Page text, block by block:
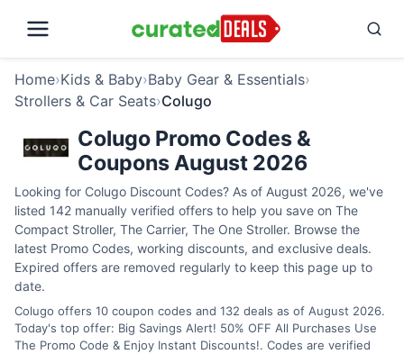
Home›Kids & Baby›Baby Gear & Essentials›
Strollers & Car Seats›Colugo
Colugo Promo Codes &
Coupons August 2026
Looking for Colugo Discount Codes? As of August 2026, we've
listed 142 manually verified offers to help you save on The
Compact Stroller, The Carrier, The One Stroller. Browse the
latest Promo Codes, working discounts, and exclusive deals.
Expired offers are removed regularly to keep this page up to
date.
Colugo offers 10 coupon codes and 132 deals as of August 2026.
Today's top offer: Big Savings Alert! 50% OFF All Purchases Use
The Promo Code & Enjoy Instant Discounts!. Codes are verified